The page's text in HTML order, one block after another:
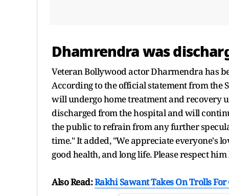
Dhamrendra was
Veteran Bollywood actor Dharmendra has
According to the official statement from the
will undergo home treatment and recovery
discharged from the hospital and will
the public to refrain from any further
time." It added, "We appreciate everyone's
good health, and long life. Please respect
Also Read:Rakhi Sawant Takes On Trolls